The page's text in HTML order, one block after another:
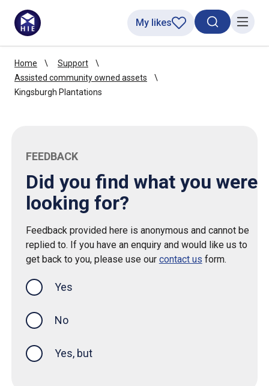
SearchMenu
My likes
Home
Support
Assisted community owned assets
Kingsburgh Plantations
FEEDBACK
Did you find what you were
looking for?
Feedback provided here is anonymous and cannot be
replied to. If you have an enquiry and would like us to
get back to you, please use our contact us form.
Yes
No
Yes, but